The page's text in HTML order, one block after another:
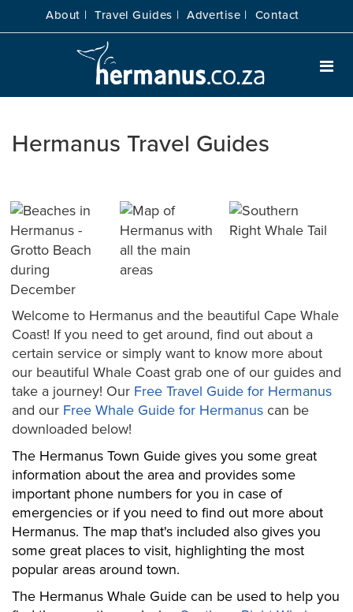
About | Travel Guides | Advertise | Contact
Hermanus Travel Guides
Welcome to Hermanus and the beautiful Cape Whale
Coast! If you need to get around, find out about a
certain service or simply want to know more about
our beautiful Whale Coast grab one of our guides and
take a journey! Our Free Travel Guide for Hermanus
and our Free Whale Guide for Hermanus can be
downloaded below!
The Hermanus Town Guide gives you some great
information about the area and provides some
important phone numbers for you in case of
emergencies or if you need to find out more about
Hermanus. The map that's included also gives you
some great places to visit, highlighting the most
popular areas around town.
The Hermanus Whale Guide can be used to help you